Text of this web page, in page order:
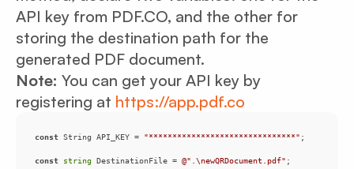
API key from PDF.CO, and the other for
storing the destination path for the
generated PDF document.
Note: You can get your API key by
registering at https://app.pdf.co
const String API_KEY = "*******************************"
const string DestinationFile = @".\newQRDocument.pdf" ;